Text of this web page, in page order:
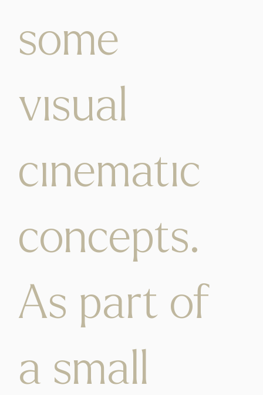
some
visual
cinematic
concepts.
As part of
a small